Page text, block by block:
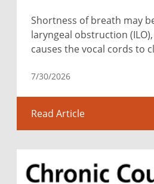
Shortness of breath may
laryngeal obstruction
causes the vocal cords to
7/30/2026
Read Article